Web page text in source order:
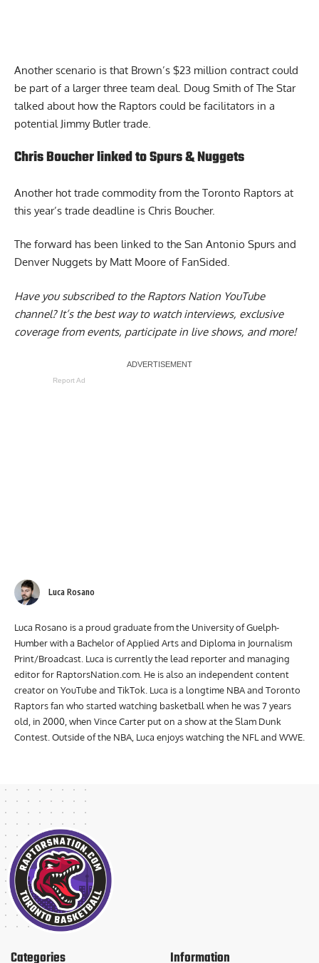
Another scenario is that Brown’s $23 million contract could
be part of a larger three team deal. Doug Smith of The Star
talked about how the Raptors could be facilitators in a
potential Jimmy Butler trade.
Chris Boucher linked to Spurs & Nuggets
Another hot trade commodity from the Toronto Raptors at
this year’s trade deadline is Chris Boucher.
The forward has been linked to the San Antonio Spurs and
Denver Nuggets by Matt Moore of FanSided.
Have you subscribed to the Raptors Nation YouTube
channel? It’s the best way to watch interviews, exclusive
coverage from events, participate in live shows, and more!
Report Ad
Luca Rosano
Luca Rosano is a proud graduate from the University of Guelph-
Humber with a Bachelor of Applied Arts and Diploma in Journalism
Print/Broadcast. Luca is currently the lead reporter and managing
editor for RaptorsNation.com. He is also an independent content
creator on YouTube and TikTok. Luca is a longtime NBA and Toronto
Raptors fan who started watching basketball when he was 7 years
old, in 2000, when Vince Carter put on a show at the Slam Dunk
Contest. Outside of the NBA, Luca enjoys watching the NFL and WWE.
Categories Information